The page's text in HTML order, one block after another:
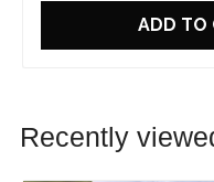
ADD TO
Recently